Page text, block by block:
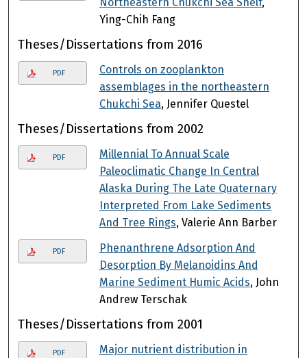
Ying-Chih Fang
Theses/Dissertations from 2016
PDF
Controls on zooplankton
assemblages in the northeastern
Chukchi Sea, Jennifer Questel
Theses/Dissertations from 2002
PDF
Millennial To Annual Scale
Paleoclimatic Change In Central
Alaska During The Late Quaternary
Interpreted From Lake Sediments
And Tree Rings, Valerie Ann Barber
PDF
Phenanthrene Adsorption And
Desorption By Melanoidins And
Marine Sediment Humic Acids, John
Andrew Terschak
Theses/Dissertations from 2001
PDF
Major nutrient distribution in